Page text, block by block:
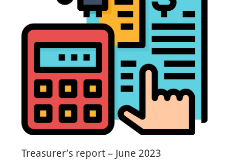
Treasurer’s report – June 2023